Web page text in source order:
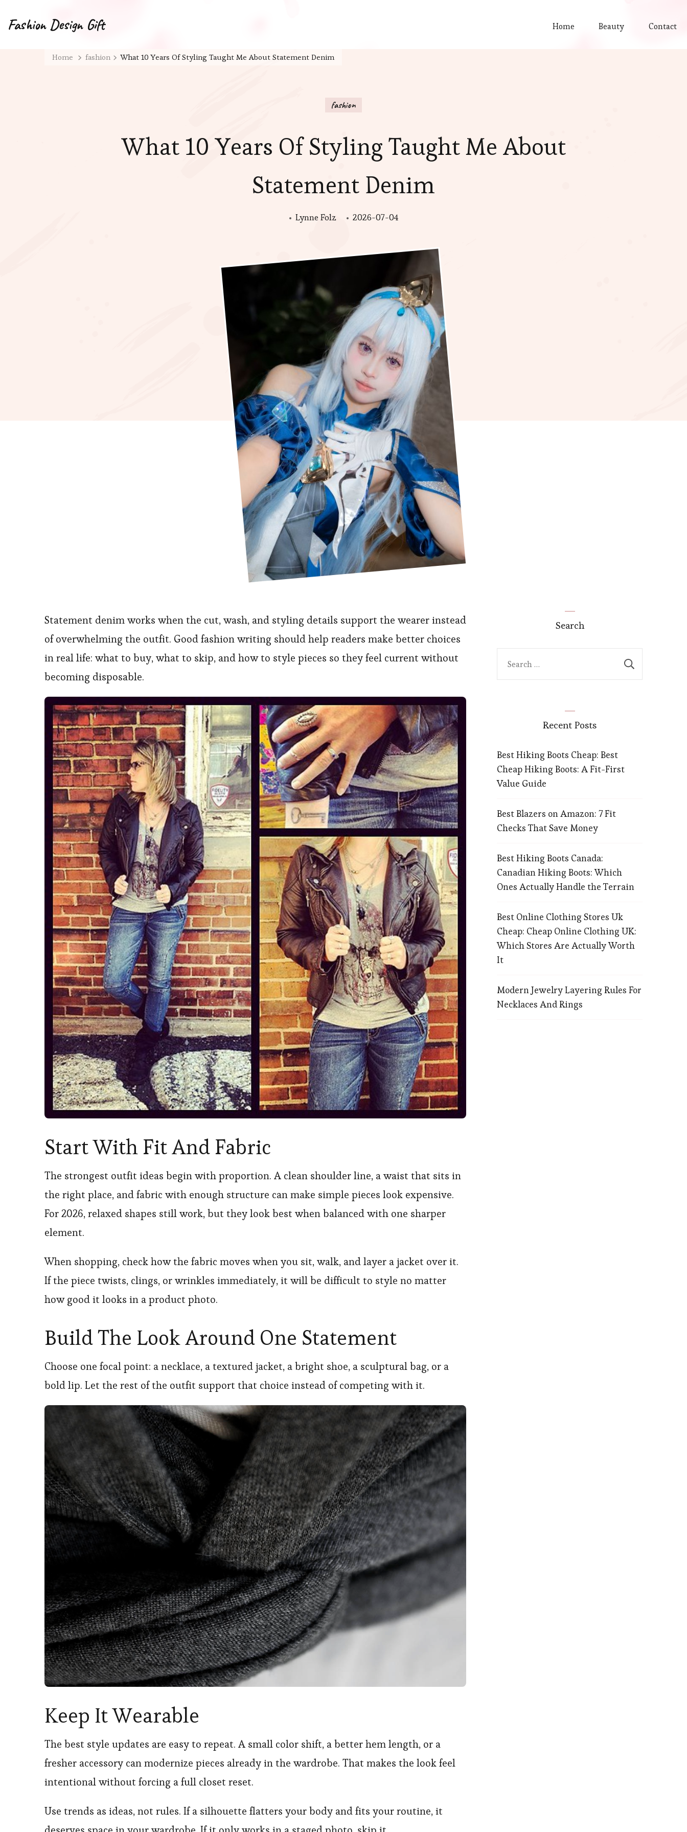
Home Beauty Contact
Fashion Design Gift
Home fashion What 10 Years Of Styling Taught Me About Statement Denim
fashion
What 10 Years Of Styling Taught Me About
Statement Denim
Lynne Folz 2026-07-04
Statement denim works when the cut, wash, and styling details support the wearer instead
of overwhelming the outfit. Good fashion writing should help readers make better choices
in real life: what to buy, what to skip, and how to style pieces so they feel current without
becoming disposable.
Start With Fit And Fabric
The strongest outfit ideas begin with proportion. A clean shoulder line, a waist that sits in
the right place, and fabric with enough structure can make simple pieces look expensive.
For 2026, relaxed shapes still work, but they look best when balanced with one sharper
element.
When shopping, check how the fabric moves when you sit, walk, and layer a jacket over it.
If the piece twists, clings, or wrinkles immediately, it will be difficult to style no matter
how good it looks in a product photo.
Build The Look Around One Statement
Choose one focal point: a necklace, a textured jacket, a bright shoe, a sculptural bag, or a
bold lip. Let the rest of the outfit support that choice instead of competing with it.
Keep It Wearable
The best style updates are easy to repeat. A small color shift, a better hem length, or a
fresher accessory can modernize pieces already in the wardrobe. That makes the look feel
intentional without forcing a full closet reset.
Use trends as ideas, not rules. If a silhouette flatters your body and fits your routine, it
Search
Recent Posts
Best Hiking Boots Cheap: Best
Cheap Hiking Boots: A Fit-First
Value Guide
Best Blazers on Amazon: 7 Fit
Checks That Save Money
Best Hiking Boots Canada:
Canadian Hiking Boots: Which
Ones Actually Handle the Terrain
Best Online Clothing Stores Uk
Cheap: Cheap Online Clothing UK:
Which Stores Are Actually Worth
It
Modern Jewelry Layering Rules For
Necklaces And Rings